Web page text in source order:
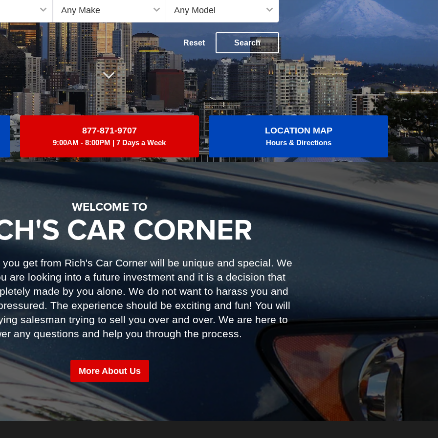
Reset Search
877-871-9707
9:00AM - 8:00PM | 7 Days a Week
LOCATION MAP
Hours & Directions
WELCOME TO
CAR CORNER
get from Rich's Car Corner will be unique and special. We
are looking into a future investment and it is a decision that
made by you alone. We do not want to harass you and
The experience should be exciting and fun! You will
salesman trying to sell you over and over. We are here to
any questions and help you through the process.
More About Us